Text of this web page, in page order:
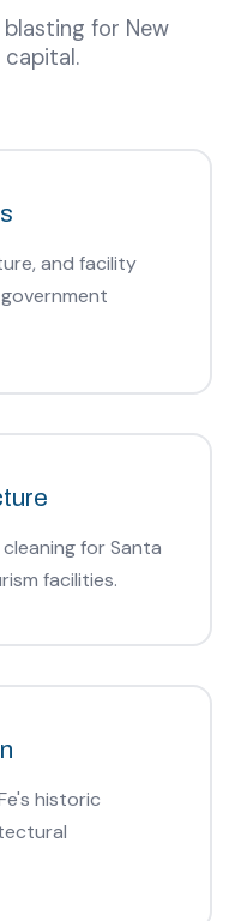
for New
and facility
for Santa
facilities.
historic